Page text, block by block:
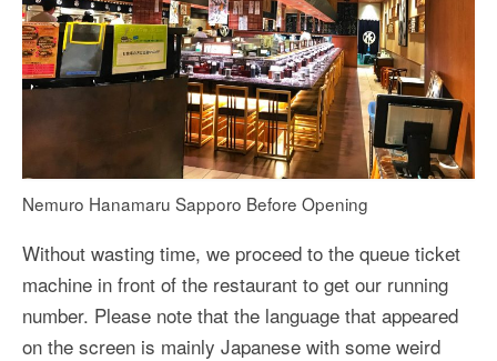
Nemuro Hanamaru Sapporo Before Opening
Without wasting time, we proceed to the queue ticket
machine in front of the restaurant to get our running
number. Please note that the language that appeared
on the screen is mainly Japanese with some weird